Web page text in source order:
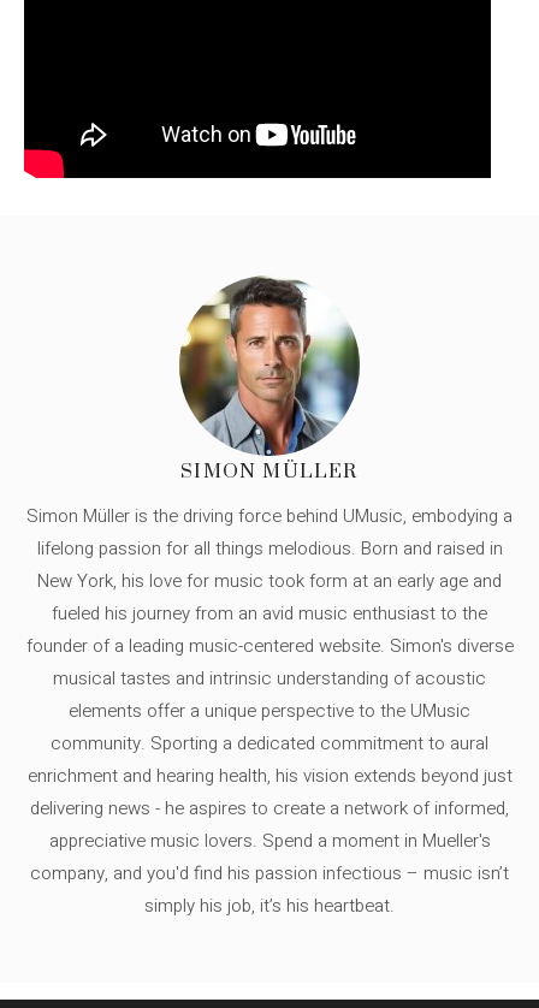
SIMON MÜLLER
Simon Müller is the driving force behind UMusic, embodying a
lifelong passion for all things melodious. Born and raised in
New York, his love for music took form at an early age and
fueled his journey from an avid music enthusiast to the
founder of a leading music-centered website. Simon's diverse
musical tastes and intrinsic understanding of acoustic
elements offer a unique perspective to the UMusic
community. Sporting a dedicated commitment to aural
enrichment and hearing health, his vision extends beyond just
delivering news - he aspires to create a network of informed,
appreciative music lovers. Spend a moment in Mueller's
company, and you'd find his passion infectious – music isn’t
simply his job, it’s his heartbeat.